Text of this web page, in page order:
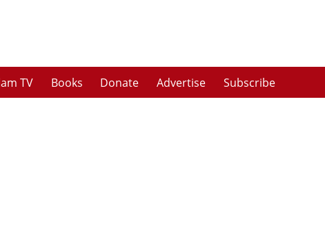
TV Books Donate Advertise Subscribe